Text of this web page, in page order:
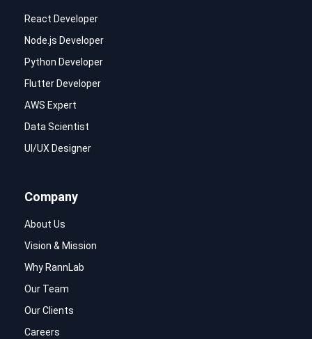
React Developer
Node.js Developer
Python Developer
Flutter Developer
AWS Expert
Data Scientist
UI/UX Designer
Company
About Us
Vision & Mission
Why RannLab
Our Team
Our Clients
Careers